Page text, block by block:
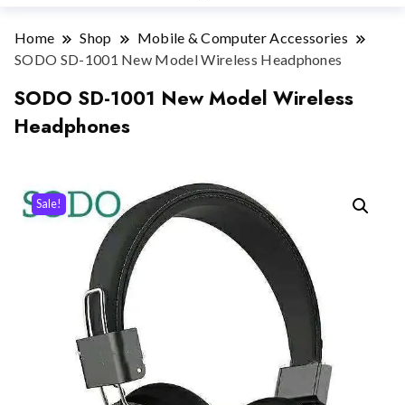
Home Shop
Mobile & Computer Accessories
SODO SD-1001 New Model Wireless Headphones
SODO SD-1001 New Model Wireless
Headphones
Sale!